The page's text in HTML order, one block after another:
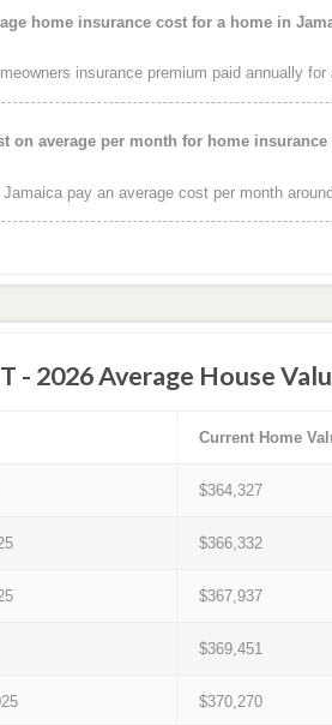
home insurance cost for a home in
insurance premium paid annually
on average per month for home insurance
Jamaica pay an average cost per month
- 2026 Average House
Current Home
$364,327
$366,332
$367,937
$369,451
$370,270